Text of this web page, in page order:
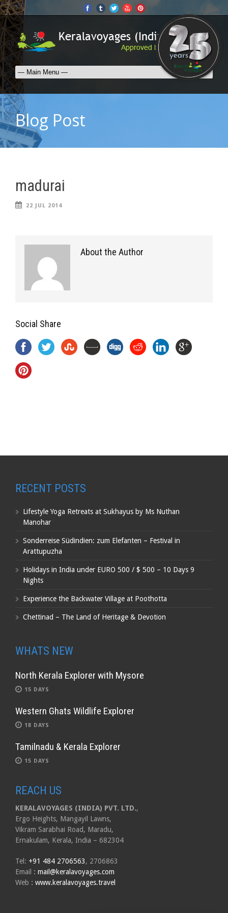
Blog Post
madurai
22 JUL 2014
About the Author
Social Share
RECENT POSTS
Lifestyle Yoga Retreats at Sukhayus by Ms Nuthan
Manohar
Sonderreise Südindien: zum Elefanten – Festival in
Arattupuzha
Holidays in India under EURO 500 / $ 500 – 10 Days 9
Nights
Experience the Backwater Village at Poothotta
Chettinad – The Land of Heritage & Devotion
WHATS NEW
North Kerala Explorer with Mysore
15 DAYS
Western Ghats Wildlife Explorer
18 DAYS
Tamilnadu & Kerala Explorer
15 DAYS
REACH US
KERALAVOYAGES (INDIA) PVT. LTD.,
Ergo Heights, Mangayil Lawns,
Vikram Sarabhai Road, Maradu,
Ernakulam, Kerala, India – 682304
Tel: +91 484 2706563, 2706863
Email : mail@keralavoyages.com
Web : www.keralavoyages.travel